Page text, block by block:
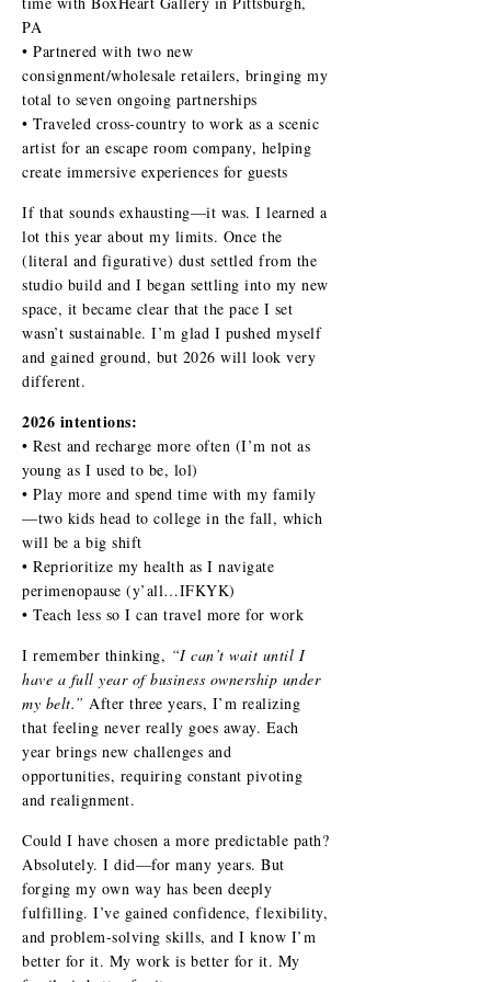
PA
• Partnered with two new
consignment/wholesale retailers, bringing my
total to seven ongoing partnerships
• Traveled cross-country to work as a scenic
artist for an escape room company, helping
create immersive experiences for guests
If that sounds exhausting—it was. I learned a
lot this year about my limits. Once the
(literal and figurative) dust settled from the
studio build and I began settling into my new
space, it became clear that the pace I set
wasn’t sustainable. I’m glad I pushed myself
and gained ground, but 2026 will look very
different.
2026 intentions:
• Rest and recharge more often (I’m not as
young as I used to be, lol)
• Play more and spend time with my family
—two kids head to college in the fall, which
will be a big shift
• Reprioritize my health as I navigate
perimenopause (y’all…IFKYK)
• Teach less so I can travel more for work
I remember thinking, “I can’t wait until I
have a full year of business ownership under
my belt.” After three years, I’m realizing
that feeling never really goes away. Each
year brings new challenges and
opportunities, requiring constant pivoting
and realignment.
Could I have chosen a more predictable path?
Absolutely. I did—for many years. But
forging my own way has been deeply
fulfilling. I’ve gained confidence, flexibility,
and problem-solving skills, and I know I’m
better for it. My work is better for it. My